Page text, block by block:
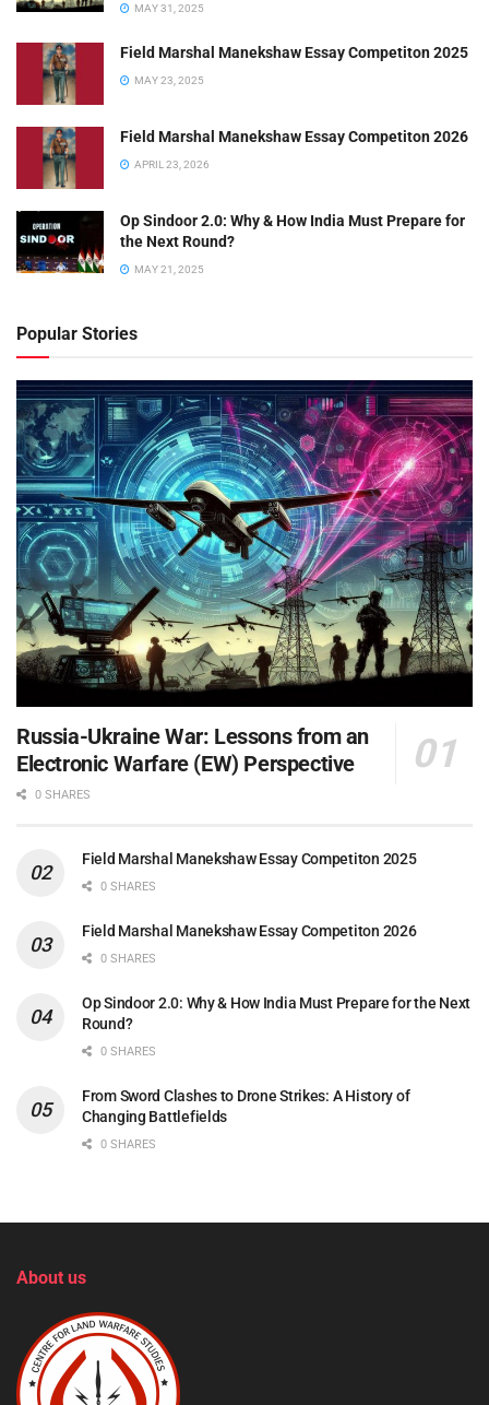
MAY 31, 2025
Field Marshal Manekshaw Essay Competiton 2025
MAY 23, 2025
Field Marshal Manekshaw Essay Competiton 2026
APRIL 23, 2026
Op Sindoor 2.0: Why & How India Must Prepare for
the Next Round?
MAY 21, 2025
Popular Stories
Russia-Ukraine War: Lessons from an
Electronic Warfare (EW) Perspective
0 SHARES
Field Marshal Manekshaw Essay Competiton 2025
0 SHARES
Field Marshal Manekshaw Essay Competiton 2026
0 SHARES
Op Sindoor 2.0: Why & How India Must Prepare for the Next
Round?
0 SHARES
From Sword Clashes to Drone Strikes: A History of
Changing Battlefields
0 SHARES
About us